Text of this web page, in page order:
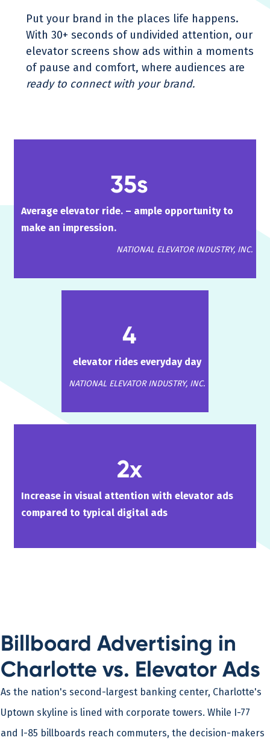
Put your brand in the places life happens.
With 30+ seconds of undivided attention, our
elevator screens show ads within a moments
of pause and comfort, where audiences are
ready to connect with your brand.
35s
Average elevator ride. – ample opportunity to
make an impression.
NATIONAL ELEVATOR INDUSTRY, INC.
4
elevator rides everyday day
NATIONAL ELEVATOR INDUSTRY, INC.
2x
Increase in visual attention with elevator ads
compared to typical digital ads
Billboard Advertising in
Charlotte vs. Elevator Ads
As the nation's second-largest banking center, Charlotte's
Uptown skyline is lined with corporate towers. While I-77
and I-85 billboards reach commuters, the decision-makers